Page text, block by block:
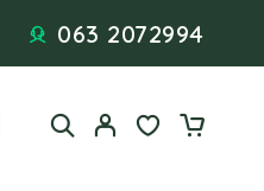
063 2072994